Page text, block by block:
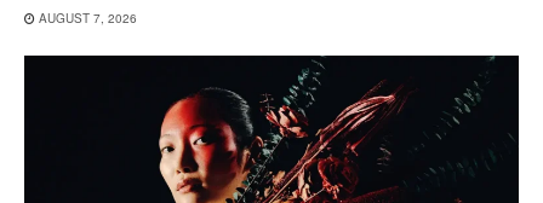
AUGUST 7, 2026